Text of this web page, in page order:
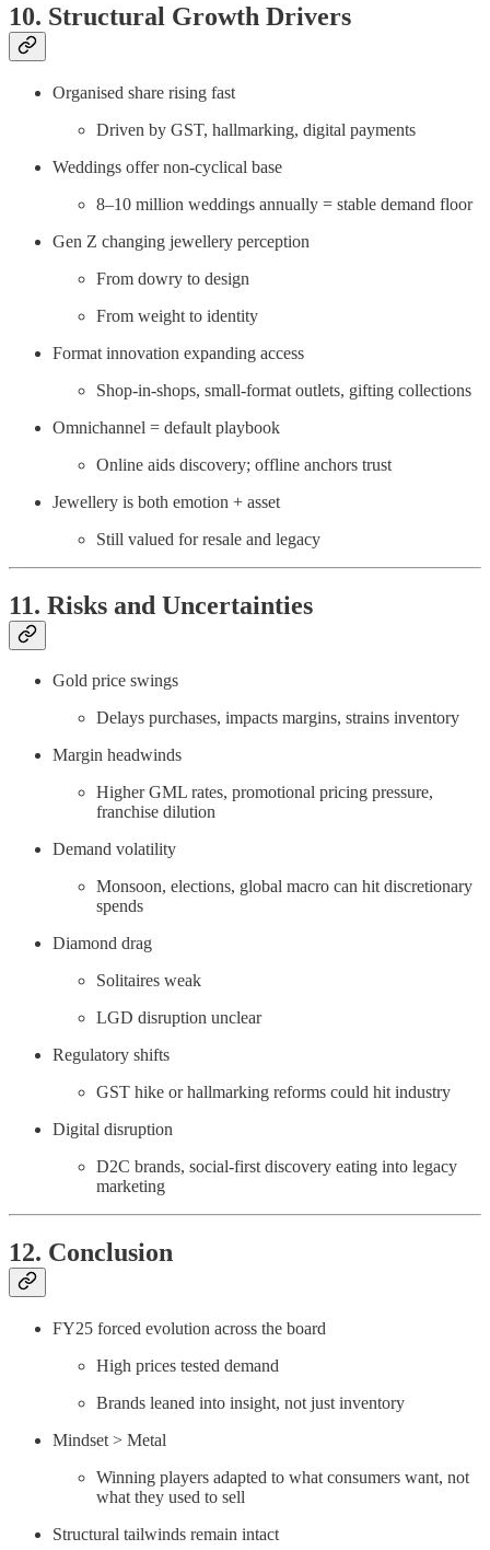
10. Structural Growth Drivers
Organised share rising fast
Driven by GST, hallmarking, digital payments
Weddings offer non-cyclical base
8–10 million weddings annually = stable demand floor
Gen Z changing jewellery perception
From dowry to design
From weight to identity
Format innovation expanding access
Shop-in-shops, small-format outlets, gifting collections
Omnichannel = default playbook
Online aids discovery; offline anchors trust
Jewellery is both emotion + asset
Still valued for resale and legacy
11. Risks and Uncertainties
Gold price swings
Delays purchases, impacts margins, strains inventory
Margin headwinds
Higher GML rates, promotional pricing pressure,
franchise dilution
Demand volatility
Monsoon, elections, global macro can hit discretionary
spends
Diamond drag
Solitaires weak
LGD disruption unclear
Regulatory shifts
GST hike or hallmarking reforms could hit industry
Digital disruption
D2C brands, social-first discovery eating into legacy
marketing
12. Conclusion
FY25 forced evolution across the board
High prices tested demand
Brands leaned into insight, not just inventory
Mindset > Metal
Winning players adapted to what consumers want, not
what they used to sell
Structural tailwinds remain intact